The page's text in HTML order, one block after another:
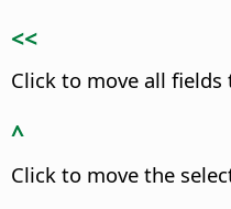
<<
Click to move all
^
Click to move the